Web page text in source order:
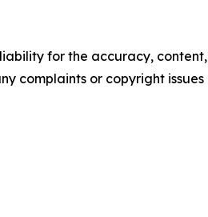
for the accuracy, content,
complaints or copyright issues